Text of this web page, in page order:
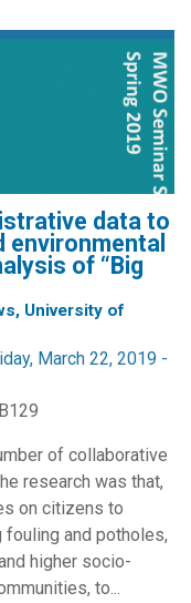
data to
environmental
of “Big
University of
March 22, 2019 -
of collaborative
research was that,
on citizens to
and potholes,
higher socio-
to...